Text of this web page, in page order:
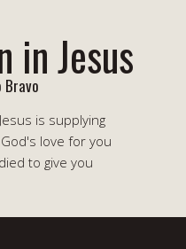
in Jesus
is supplying
love for you
to give you